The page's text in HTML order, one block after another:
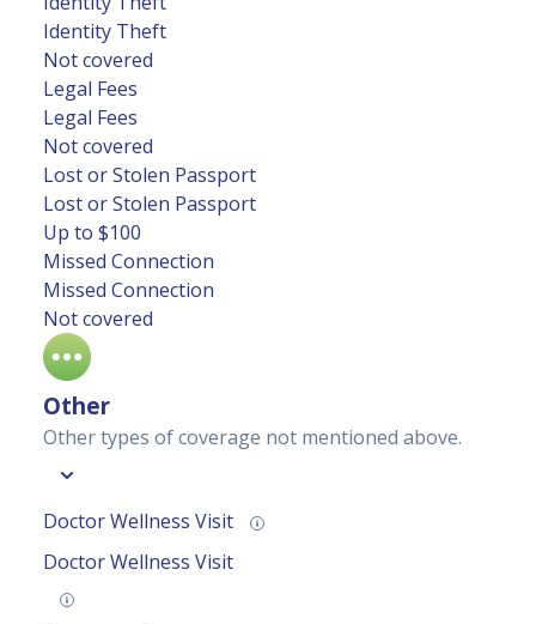
Identity Theft
Not covered
Legal Fees
Legal Fees
Not covered
Lost or Stolen Passport
Lost or Stolen Passport
Up to $100
Missed Connection
Missed Connection
Not covered
Other
Other types of coverage not mentioned above.
Doctor Wellness Visit
Doctor Wellness Visit